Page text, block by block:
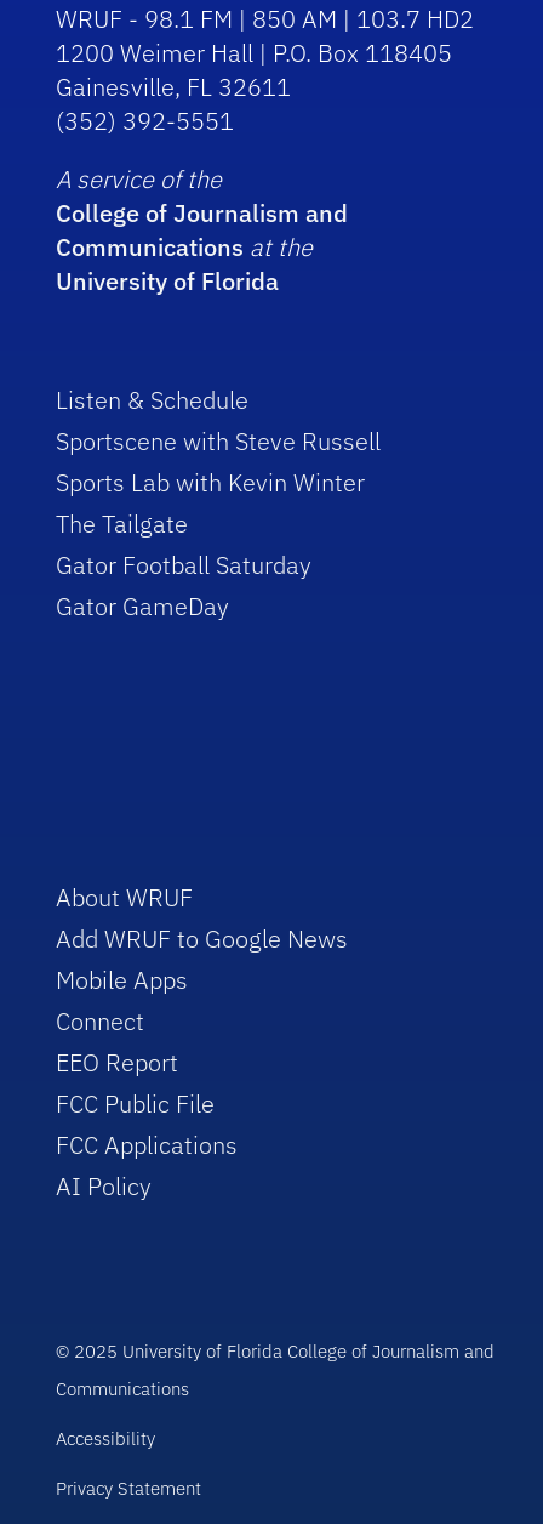
WRUF - 98.1 FM | 850 AM | 103.7 HD2
1200 Weimer Hall | P.O. Box 118405
Gainesville, FL 32611
(352) 392-5551
A service of the
College of Journalism and
Communications at the
University of Florida
Listen & Schedule
Sportscene with Steve Russell
Sports Lab with Kevin Winter
The Tailgate
Gator Football Saturday
Gator GameDay
About WRUF
Add WRUF to Google News
Mobile Apps
Connect
EEO Report
FCC Public File
FCC Applications
AI Policy
© 2025 University of Florida College of Journalism and
Communications
Accessibility
Privacy Statement